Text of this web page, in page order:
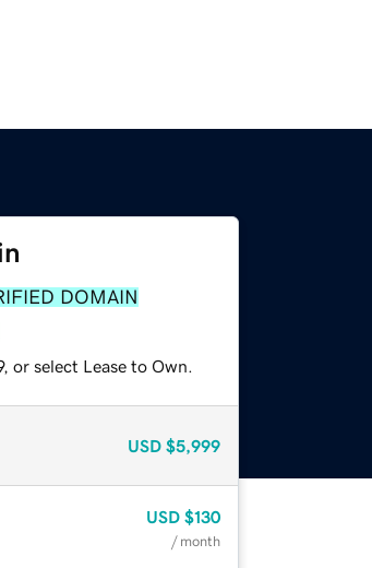
DOMAIN
or select Lease to Own.
USD $5,999
USD $130
/ month